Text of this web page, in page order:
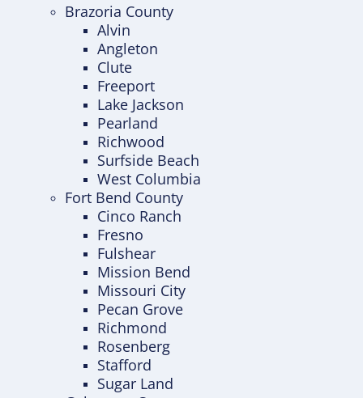
Brazoria County
Alvin
Angleton
Clute
Freeport
Lake Jackson
Pearland
Richwood
Surfside Beach
West Columbia
Fort Bend County
Cinco Ranch
Fresno
Fulshear
Mission Bend
Missouri City
Pecan Grove
Richmond
Rosenberg
Stafford
Sugar Land